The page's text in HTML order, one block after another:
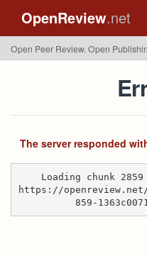
OpenReview.net
Open Peer Review. Open
The server responded
Loading chunk
https://
859-